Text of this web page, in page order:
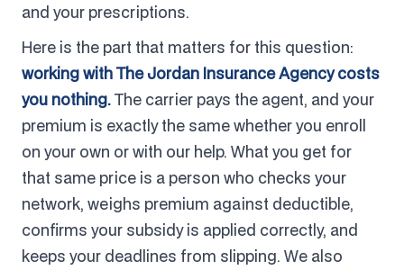
and your prescriptions.
Here is the part that matters for this question:
working with The Jordan Insurance Agency costs
you nothing.The carrier pays the agent, and your
premium is exactly the same whether you enroll
on your own or with our help. What you get for
that same price is a person who checks your
network, weighs premium against deductible,
confirms your subsidy is applied correctly, and
keeps your deadlines from slipping. We also